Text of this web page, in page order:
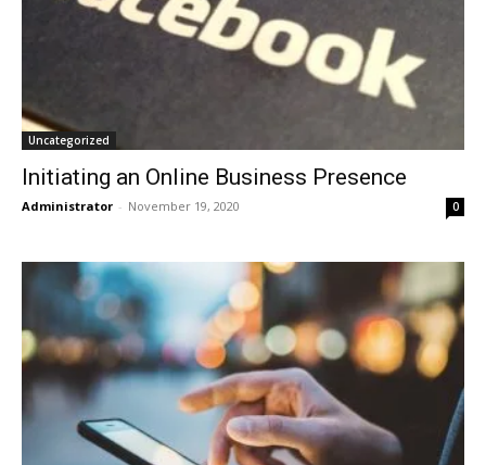
Uncategorized
Initiating an Online Business Presence
Administrator - November 19, 2020 0